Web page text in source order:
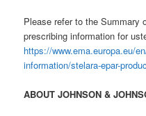
Please refer to the Summary
prescribing information for
https://www.ema.europa.eu/
information/stelara-epar-
ABOUT JOHNSON &